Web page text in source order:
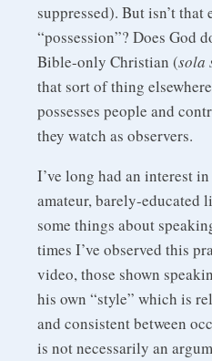
suppressed). But isn’t that
“possession”? Does God
Bible-only Christian (sola
that sort of thing
possesses people and
they watch as observers.
I’ve long had an interest
amateur, barely-educated
some things about
times I’ve observed this
video, those shown
his own “style” which is
and consistent between
is not necessarily an